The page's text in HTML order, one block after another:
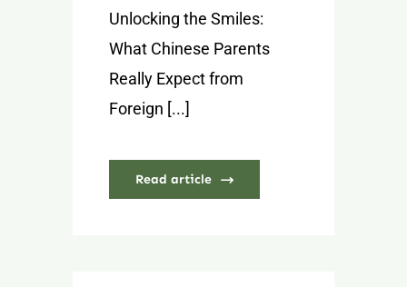
Unlocking the Smiles:
What Chinese Parents
Really Expect from
Foreign [...]
Read article